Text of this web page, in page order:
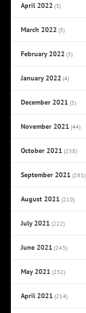
April 2022 (3)
March 2022 (3)
February 2022 (3)
January 2022 (4)
December 2021 (5)
November 2021 (44)
October 2021 (258)
September 2021 (281)
August 2021 (210)
July 2021 (222)
June 2021 (243)
May 2021 (232)
April 2021 (214)